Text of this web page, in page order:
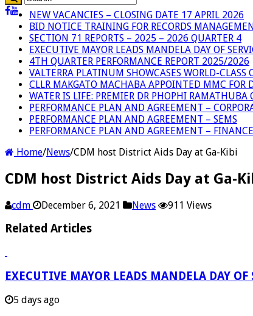
NEW VACANCIES – CLOSING DATE 17 APRIL 2026
BID NOTICE TRAINING FOR RECORDS
SECTION 71 REPORTS – 2025 – 2026 QUARTER 4
EXECUTIVE MAYOR LEADS MANDELA DAY OF
4TH QUARTER PERFORMANCE REPORT 2025/2026
VALTERRA PLATINUM SHOWCASES WORLD-
CLLR MAKGATO MACHABA APPOINTED MMC FOR
WATER IS LIFE: PREMIER DR PHOPHI RAMATHUBA
PERFORMANCE PLAN AND AGREEMENT –
PERFORMANCE PLAN AND AGREEMENT – SEMS
PERFORMANCE PLAN AND AGREEMENT – FINANCE
Home/News/CDM host District Aids Day at Ga-Kibi
CDM host District Aids Day at Ga-
cdm December 6, 2021 News 911 Views
Related Articles
EXECUTIVE MAYOR LEADS MANDELA DAY
5 days ago